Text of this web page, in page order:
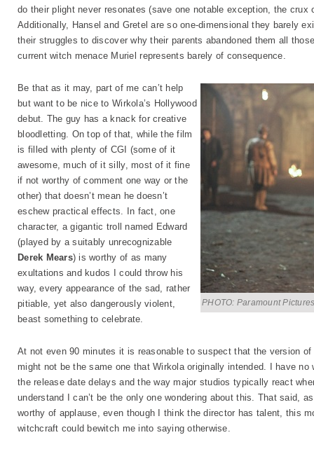
do their plight never resonates (save one notable exception, the
Additionally, Hansel and Gretel are so one-dimensional they barely
their struggles to discover why their parents abandoned them all
current witch menace Muriel represents barely of consequence.
PHOTO: Paramount
Be that as it may, part of me can’t help
but want to be nice to Wirkola’s Hollywood
debut. The guy has a knack for creative
bloodletting. On top of that, while the film
is filled with plenty of CGI (some of it
awesome, much of it silly, most of it fine
if not worthy of comment one way or the
other) that doesn’t mean he doesn’t
eschew practical effects. In fact, one
character, a gigantic troll named Edward
(played by a suitably unrecognizable
Derek Mears) is worthy of as many
exultations and kudos I could throw his
way, every appearance of the sad, rather
pitiable, yet also dangerously violent,
beast something to celebrate.
At not even 90 minutes it is reasonable to suspect that the version of
might not be the same one that Wirkola originally intended. I have
the release date delays and the way major studios typically react
understand I can’t be the only one wondering about this. That said,
worthy of applause, even though I think the director has talent, this
witchcraft could bewitch me into saying otherwise.